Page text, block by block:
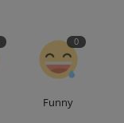
0
Funny